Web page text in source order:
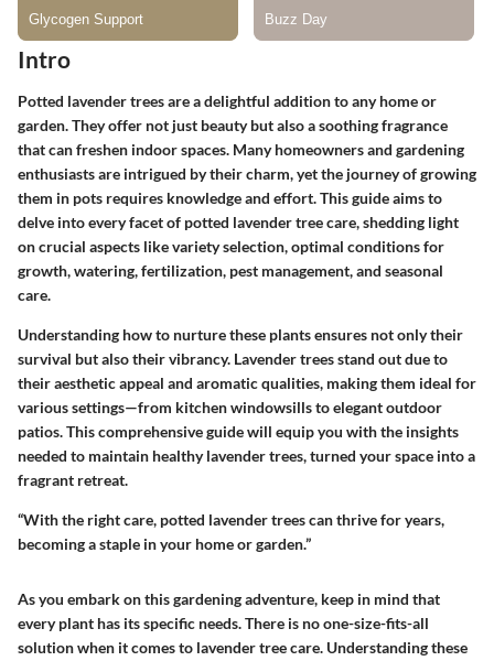
Intro
Potted lavender trees are a delightful addition to any home or
garden. They offer not just beauty but also a soothing fragrance
that can freshen indoor spaces. Many homeowners and gardening
enthusiasts are intrigued by their charm, yet the journey of growing
them in pots requires knowledge and effort. This guide aims to
delve into every facet of potted lavender tree care, shedding light
on crucial aspects like variety selection, optimal conditions for
growth, watering, fertilization, pest management, and seasonal
care.
Understanding how to nurture these plants ensures not only their
survival but also their vibrancy. Lavender trees stand out due to
their aesthetic appeal and aromatic qualities, making them ideal for
various settings—from kitchen windowsills to elegant outdoor
patios. This comprehensive guide will equip you with the insights
needed to maintain healthy lavender trees, turned your space into a
fragrant retreat.
“With the right care, potted lavender trees can thrive for years,
becoming a staple in your home or garden.”
As you embark on this gardening adventure, keep in mind that
every plant has its specific needs. There is no one-size-fits-all
solution when it comes to lavender tree care. Understanding these